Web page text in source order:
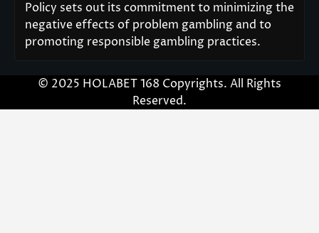
Policy sets out its commitment to minimizing the
negative effects of problem gambling and to
promoting responsible gambling practices.
© 2025 HOLABET 168 Copyrights. All Rights
Reserved.